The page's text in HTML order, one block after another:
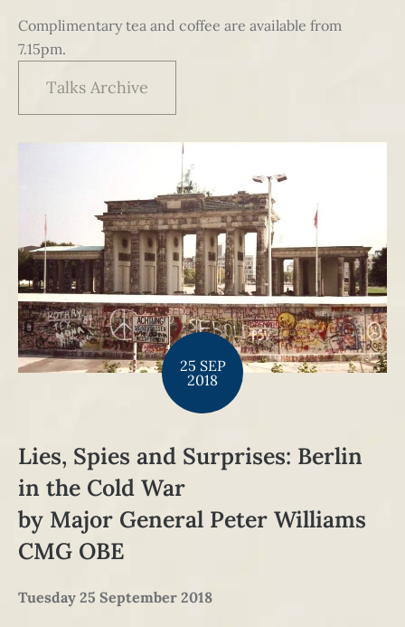
Complimentary tea and coffee are available from
7.15pm.
Talks Archive
25 SEP
2018
Lies, Spies and Surprises: Berlin
in the Cold War
by Major General Peter Williams
CMG OBE
Tuesday 25 September 2018